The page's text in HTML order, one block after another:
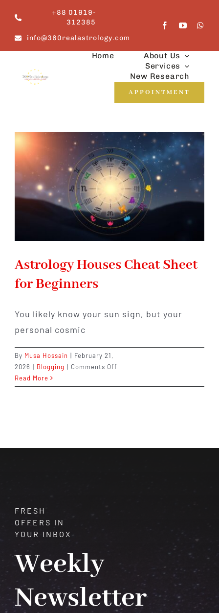
content
+88 01919-
312385
info@360realastrology.com
Home
About Us
Services
New Research
APPOINTMENT
Astrology Houses Cheat Sheet
for Beginners
You likely know your sun sign, but your
personal cosmic
By Musa Hossain | February 21,
2026 | Blogging | Comments Off
Houses
Read More
FRESH
OFFERS IN
YOUR INBOX
Weekly
Newsletter